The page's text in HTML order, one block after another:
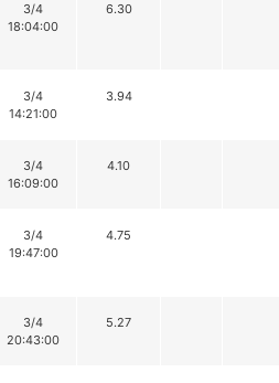
3/4
18:04:00
6.30
3/4
14:21:00
3.94
3/4
16:09:00
4.10
3/4
19:47:00
4.75
3/4
20:43:00
5.27